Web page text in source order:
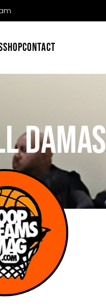
SHOPCONTACT
DAMAS